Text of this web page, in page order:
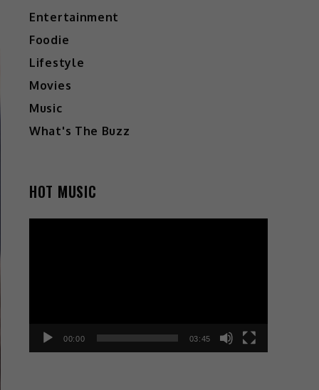
Entertainment
Foodie
Lifestyle
Movies
Music
What's The Buzz
HOT MUSIC
00:00 03:45